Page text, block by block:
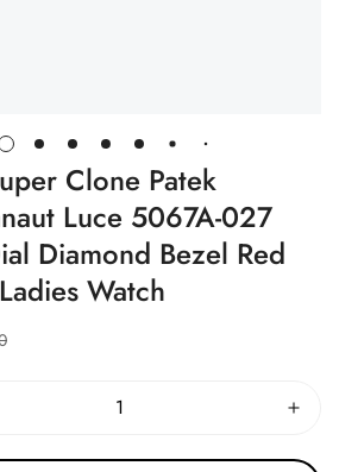
Clone Patek
Luce 5067A-027
Diamond Bezel Red
Watch